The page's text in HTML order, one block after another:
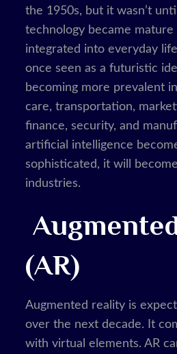
the 1950s, but it wasn’t
technology became mature
integrated into everyday
once seen as a futuristic
becoming more prevalent
care, transportation,
finance, security, and
artificial intelligence
sophisticated, it will
industries.
(AR)
Augmented reality is
over the next decade. It
with virtual elements. AR